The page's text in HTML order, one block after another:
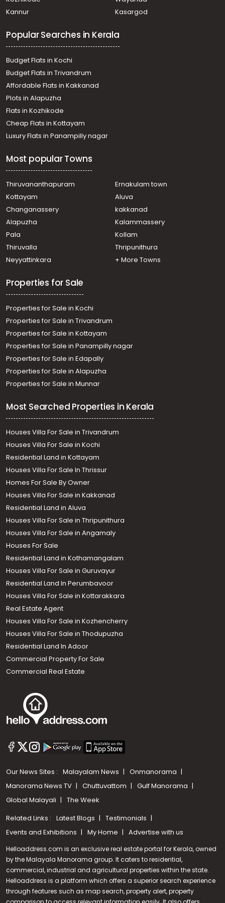
Call us
Pathanamthitta, Pathanamthitta
Residential Land for Sale in Pathanamthitta,
Residential Land for Sale in Pathanamthitta,
Pathanamthitta, Pathanamthitta
Residential Land for Sale in Pathanamthitta,
Pathanamthitta, Pathanamthitta
Residential Land for Sale in Pathanamthitta,
Pathanamthitta, Pathanamthitta
Residential Land for Sale in Pathanamthitta,
Pathanamthitta, Azhoor
Residential Land for Sale in Pathanamthitta,
Pathanamthitta, Pathanamthitta
Residential Land for Sale in Pathanamthitta,
Residential Land for Sale in Pathanamthitta,
Pathanamthitta, Pathanamthitta
Residential Land for Sale in Pathanamthitta,
Pathanamthitta, Pathanamthitta
Omalloor
Residential Land for Sale in Pathanamthitta,
Pathanamthitta, Pathanamthitta
Residential Land for Sale in Pathanamthitta,
Pathanamthitta, Mylapra
Pathanamthitta, Pathanamthitta
Residential Land for Sale in Pathanamthitta,
Kannur
Kasargod
Popular Searches in Kerala
Budget Flats in Kochi
Budget Flats in Trivandrum
Affordable Flats in Kakkanad
Plots in Alapuzha
Flats in Kozhikode
Cheap Flats in Kottayam
Luxury Flats in Panampilly nagar
Most popular Towns
Thiruvananthapuram
Ernakulam town
Kottayam
Aluva
Changanassery
kakkanad
Alapuzha
Kalammassery
Pala
Kollam
Thiruvalla
Thripunithura
Neyyattinkara
+ More Towns
Properties for Sale
Properties for Sale in Kochi
Properties for Sale in Trivandrum
Properties for Sale in Kottayam
Properties for Sale in Panampilly nagar
Properties for Sale in Edapally
Properties for Sale in Alapuzha
Properties for Sale in Munnar
Most Searched Properties in Kerala
Houses Villa For Sale in Trivandrum
Houses Villa For Sale in Kochi
Residential Land in Kottayam
Houses Villa For Sale In Thrissur
Homes For Sale By Owner
Houses Villa For Sale in Kakkanad
Residential Land in Aluva
Houses Villa For Sale in Thripunithura
Houses Villa For Sale in Angamaly
Houses For Sale
Residential Land in Kothamangalam
Houses Villa For Sale in Guruvayur
Residential Land In Perumbavoor
Houses Villa For Sale in Kottarakkara
Real Estate Agent
Houses Villa For Sale in Kozhencherry
Houses Villa For Sale in Thodupuzha
Residential Land In Adoor
Commercial Property For Sale
Commercial Real Estate
Our News Sites : Malayalam News
Onmanorama
Manorama News TV
Chuttuvattom
Gulf Manorama
Global Malayali
The Week
Related Links : Latest Blogs
Testimonials
Events and Exhibitions
My Home Advertise with us
Helloaddress.com is an exclusive real estate portal for Kerala, owned
by the Malayala Manorama group. It caters to residential,
commercial, industrial and agricultural properties within the state.
Helloaddress is a platform which offers a superior search experience
through features such as map search, property alert, property